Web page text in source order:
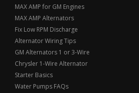
MAX AMP for GM Engines
MAX AMP Alternators
Fix Low RPM Discharge
Alternator Wiring Tips
GM Alternators 1 or 3-Wire
Chrysler 1-Wire Alternator
Starter Basics
Water Pumps FAQs